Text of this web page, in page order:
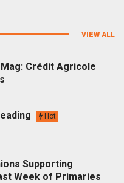
VIEW ALL
Crédit Agricole
Hot
Supporting
Week of Primaries